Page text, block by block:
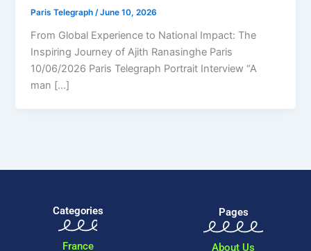
Paris Telegraph/June 10, 2026
From Global Experience to National Impact: The
Inspiring Journey of Ajith Ranasinghe Paris
10/06/2026 Paris Telegraph Portrait Interview “A
man […]
Categories
France
Pages
About Us